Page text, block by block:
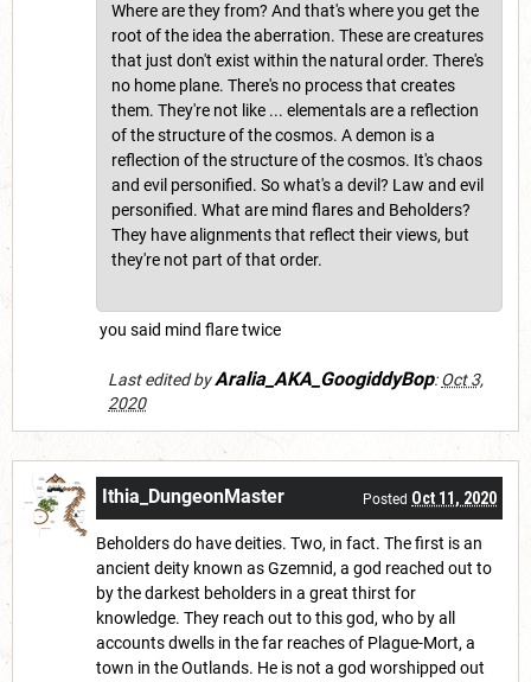
Where are they from? And that's where you get the
root of the idea the aberration. These are creatures
that just don't exist within the natural order. There's
no home plane. There's no process that creates
them. They're not like ... elementals are a reflection
of the structure of the cosmos. A demon is a
reflection of the structure of the cosmos. It's chaos
and evil personified. So what's a devil? Law and evil
personified. What are mind flares and Beholders?
They have alignments that reflect their views, but
they're not part of that order.
you said mind flare twice
Last edited byAralia_AKA_GoogiddyBop:Oct 3,
2020
Ithia_DungeonMaster Posted Oct 11, 2020
Beholders do have deities. Two, in fact. The first is an
ancient deity known as Gzemnid, a god reached out to
by the darkest beholders in a great thirst for
knowledge. They reach out to this god, who by all
accounts dwells in the far reaches of Plague-Mort, a
town in the Outlands. He is not a god worshipped out